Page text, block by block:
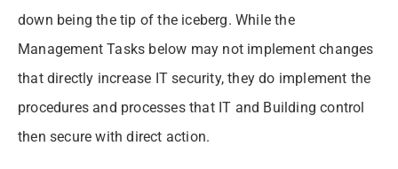
down being the tip of the iceberg. While the
Management Tasks below may not implement changes
that directly increase IT security, they do implement the
procedures and processes that IT and Building control
then secure with direct action.